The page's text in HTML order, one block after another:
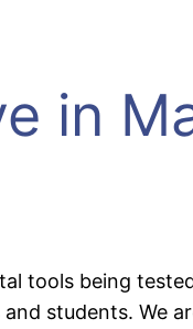
in
tools being
students. We